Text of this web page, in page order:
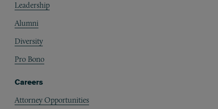
Leadership
Alumni
Diversity
Pro Bono
Careers
Attorney Opportunities